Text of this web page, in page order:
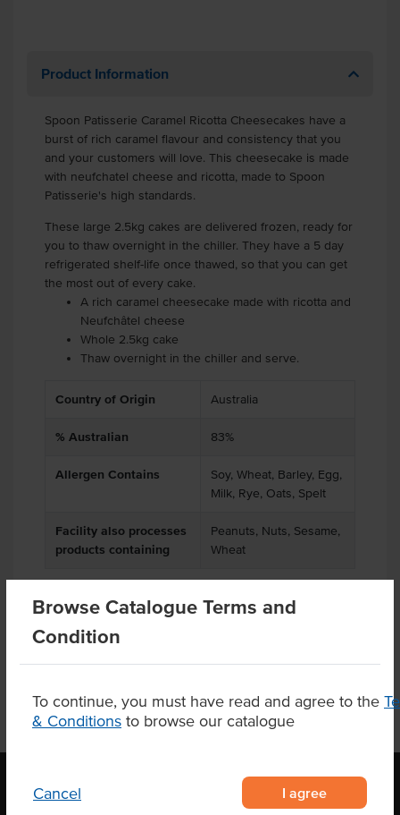
Browse Catalogue Terms and
Condition
To continue, you must have read and agree to the
& Conditions to browse our catalogue
Cancel I agree
Product Information
Spoon Patisserie Caramel Ricotta Cheesecakes have a
burst of rich caramel flavour and consistency that you
and your customers will love. This cheesecake is made
with neufchatel cheese and ricotta, made to Spoon
Patisserie's high standards.
These large 2.5kg cakes are delivered frozen, ready for
you to thaw overnight in the chiller. They have a 5 day
refrigerated shelf-life once thawed, so that you can get
the most out of every cake.
A rich caramel cheesecake made with ricotta and
Neufchâtel cheese
Whole 2.5kg cake
Thaw overnight in the chiller and serve.
Country of Origin Australia
% Australian 83%
Allergen Contains
Soy, Wheat, Barley, Egg,
Milk, Rye, Oats, Spelt
Facility also processes
products containing
Peanuts, Nuts, Sesame,
Wheat
Product Downloads